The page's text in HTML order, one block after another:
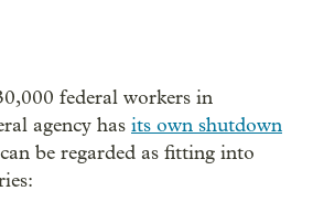
federal workers in
agency has its own shutdown
be regarded as fitting into